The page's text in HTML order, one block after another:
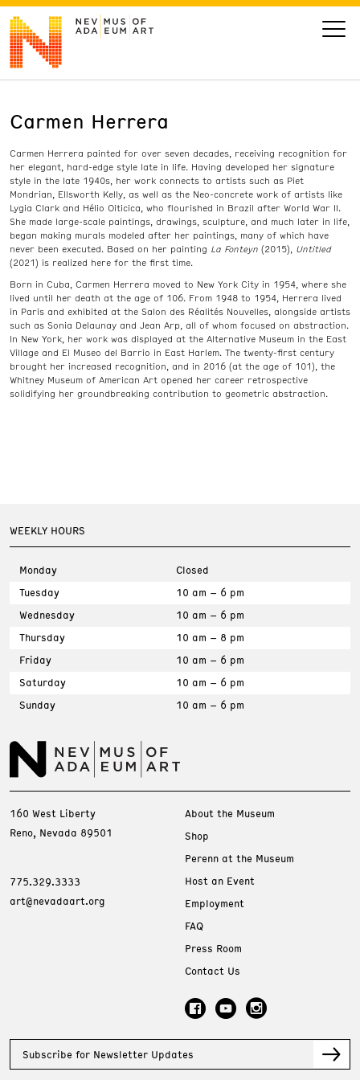
VISIT
ART
LEARN
GIVE
Today’s Hours
10 am - 6 pm
Event
Calendar
Carmen Herrera
Carmen Herrera painted for over seven decades, receiving recognition for
her elegant, hard-edge style late in life. Having developed her signature
style in the late 1940s, her work connects to artists such as Piet
Mondrian, Ellsworth Kelly, as well as the Neo-concrete work of artists like
Lygia Clark and Hélio Oiticica, who flourished in Brazil after World War II.
She made large-scale paintings, drawings, sculpture, and much later in life,
began making murals modeled after her paintings, many of which have
never been executed. Based on her painting La Fonteyn (2015), Untitled
(2021) is realized here for the first time.
Born in Cuba, Carmen Herrera moved to New York City in 1954, where she
lived until her death at the age of 106. From 1948 to 1954, Herrera lived
in Paris and exhibited at the Salon des Réalités Nouvelles, alongside artists
such as Sonia Delaunay and Jean Arp, all of whom focused on abstraction.
In New York, her work was displayed at the Alternative Museum in the East
Village and El Museo del Barrio in East Harlem. The twenty-first century
brought her increased recognition, and in 2016 (at the age of 101), the
Whitney Museum of American Art opened her career retrospective
solidifying her groundbreaking contribution to geometric abstraction.
WEEKLY HOURS
Monday
Closed
Tuesday
10 am – 6 pm
Wednesday
10 am – 6 pm
Thursday
10 am – 8 pm
Friday
10 am – 6 pm
Saturday
10 am – 6 pm
Sunday
10 am – 6 pm
160 West Liberty
Reno, Nevada 89501
775.329.3333
art@nevadaart.org
About the Museum
Shop
Perenn at the Museum
Host an Event
Employment
FAQ
Press Room
Contact Us
Subscribe for Newsletter Updates